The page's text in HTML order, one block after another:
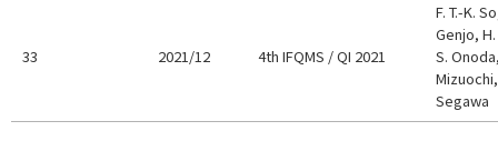
33 2021/12 4th IFQMS / QI 2021
F. T.-K.
Genjo,
S.
Segawa